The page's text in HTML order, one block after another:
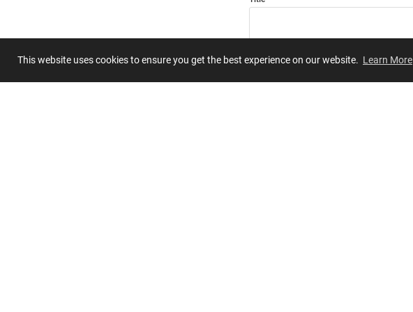
This website uses cookies to ensure you get the best experience on our website. Learn More
Summary